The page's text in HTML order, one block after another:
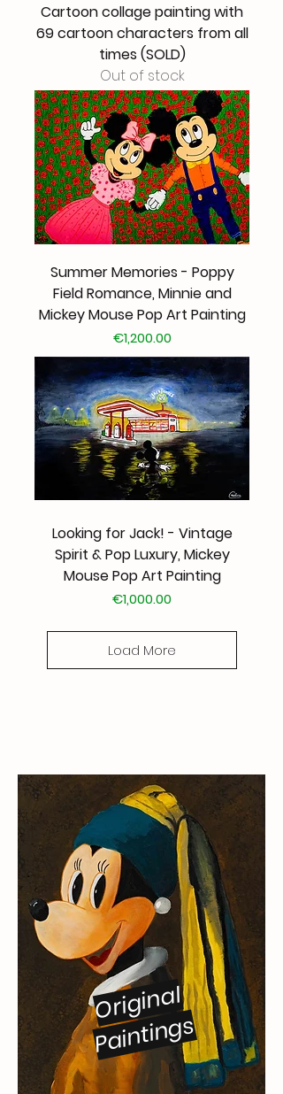
Cartoon collage painting with
69 cartoon characters from all
times (SOLD)
Out of stock
Summer Memories - Poppy
Field Romance, Minnie and
Mickey Mouse Pop Art Painting
Price
€1,200.00
Looking for Jack! - Vintage
Spirit & Pop Luxury, Mickey
Mouse Pop Art Painting
Price
€1,000.00
Load More
Original
Paintings